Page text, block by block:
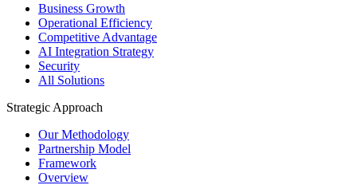
Business Growth
Operational Efficiency
Competitive Advantage
AI Integration Strategy
Security
All Solutions
Strategic Approach
Our Methodology
Partnership Model
Framework
Overview